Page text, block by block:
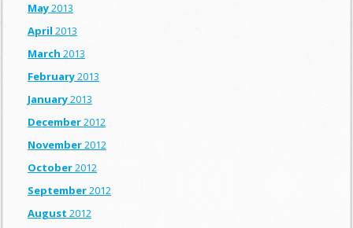
May2013
April 2013
March 2013
February2013
January2013
December2012
November2012
October2012
September2012
August 2012